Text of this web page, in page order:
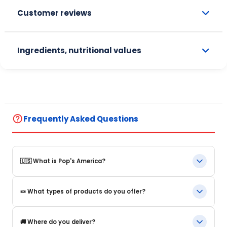
Customer reviews
Ingredients, nutritional values
help_outlineFrequently Asked Questions
🇺🇸 What is Pop's America?
Pop's America is an online store specializing in iconic food
products and beverages from the United States. We offer a
selection of authentic, original products that are often
🍬 What types of products do you offer?
We offer in particular: American beverages, Snacks and candy,
🚚 Where do you deliver?